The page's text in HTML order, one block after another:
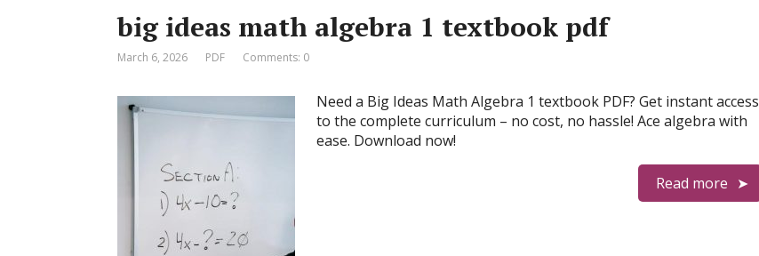
big ideas math algebra 1 textbook pdf
March 6, 2026 PDF Comments: 0
Need a Big Ideas Math Algebra 1 textbook PDF? Get instant access
to the complete curriculum – no cost, no hassle! Ace algebra with
ease. Download now!
Read more